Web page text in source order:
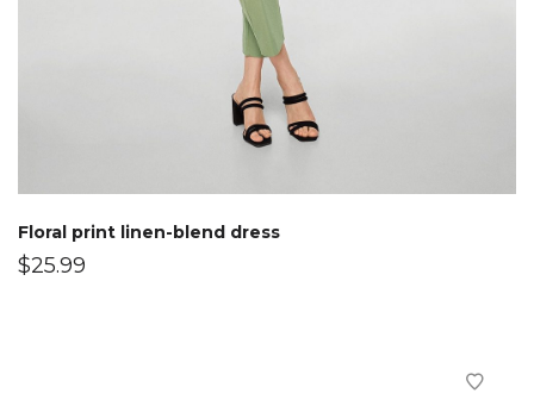
Floral print linen-blend dress
$25.99